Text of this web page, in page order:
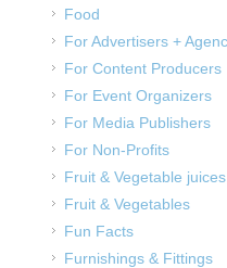
Food
For Advertisers +
For Content Producers
For Event Organizers
For Media Publishers
For Non-Profits
Fruit & Vegetable juices
Fruit & Vegetables
Fun Facts
Furnishings & Fittings